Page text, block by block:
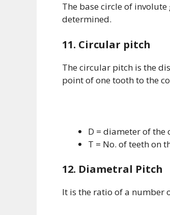
The base circle of
determined.
11. Circular pitch
The circular pitch is the
point of one tooth to the
D = diameter of the
T = No. of teeth on
12. Diametral Pitch
It is the ratio of a number